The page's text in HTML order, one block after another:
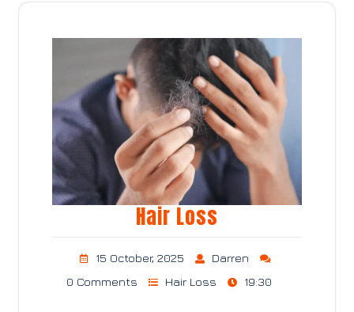
Hair Loss
15 October, 2025
Darren
0 Comments
Hair Loss 19:30